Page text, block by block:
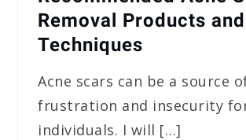
Removal Products and
Techniques
Acne scars can be a source
frustration and insecurity
individuals. I will […]